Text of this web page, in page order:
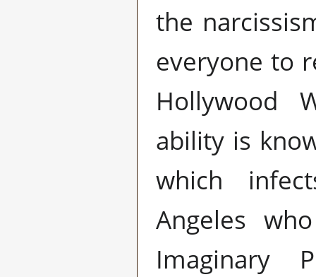
the
everyone to
Hollywood
ability is
which
Angeles
Imaginary